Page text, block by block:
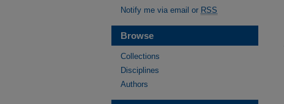
Notify me via email or RSS
Browse
Collections
Disciplines
Authors